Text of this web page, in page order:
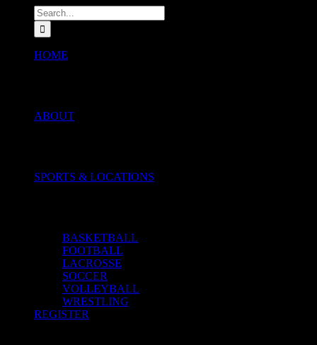
Search
for:
HOME
ABOUT
SPORTS & LOCATIONS
BASKETBALL
FOOTBALL
LACROSSE
SOCCER
VOLLEYBALL
WRESTLING
REGISTER